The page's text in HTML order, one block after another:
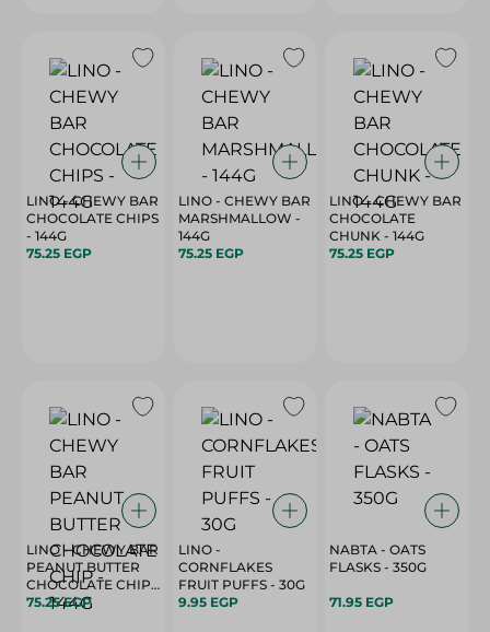
LINO - CHEWY BAR
CHOCOLATE CHIPS
- 144G
75.25 EGP
LINO - CHEWY BAR
MARSHMALLOW -
144G
75.25 EGP
LINO - CHEWY BAR
CHOCOLATE
CHUNK - 144G
75.25 EGP
LINO - CHEWY BAR
PEANUT BUTTER
CHOCOLATE CHIP -
144G
75.25 EGP
LINO -
CORNFLAKES
FRUIT PUFFS - 30G
9.95 EGP
NABTA - OATS
FLASKS - 350G
71.95 EGP